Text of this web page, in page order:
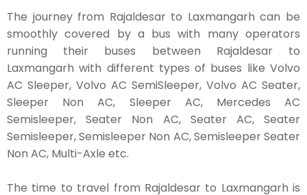
The journey from Rajaldesar to Laxmangarh can be
smoothly covered by a bus with many operators
running their buses between Rajaldesar to
Laxmangarh with different types of buses like Volvo
AC Sleeper, Volvo AC SemiSleeper, Volvo AC Seater,
Sleeper Non AC, Sleeper AC, Mercedes AC
Semisleeper, Seater Non AC, Seater AC, Seater
Semisleeper, Semisleeper Non AC, Semisleeper Seater
Non AC, Multi-Axle etc.
The time to travel from Rajaldesar to Laxmangarh is